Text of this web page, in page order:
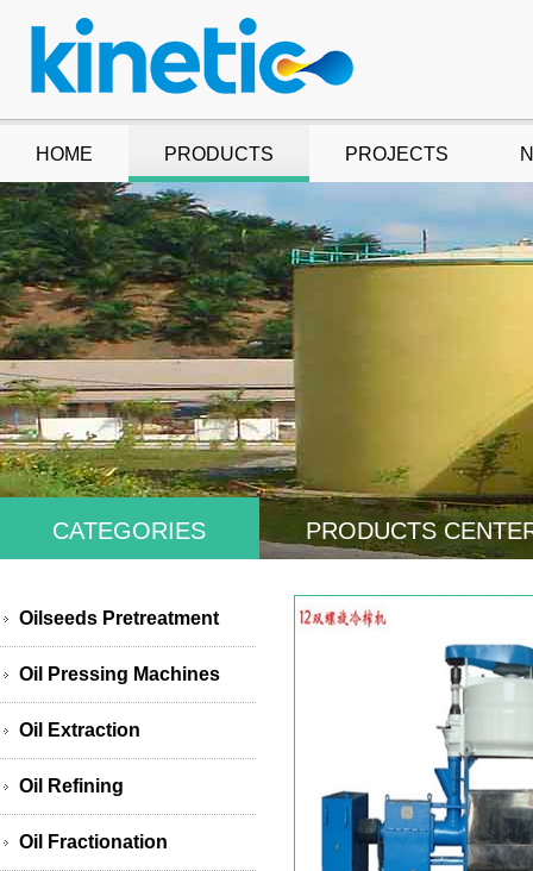
HOME PRODUCTS PROJECTS
CATEGORIES PRODUCTS
Oilseeds Pretreatment
Oil Pressing Machines
Oil Extraction
Oil Refining
Oil Fractionation